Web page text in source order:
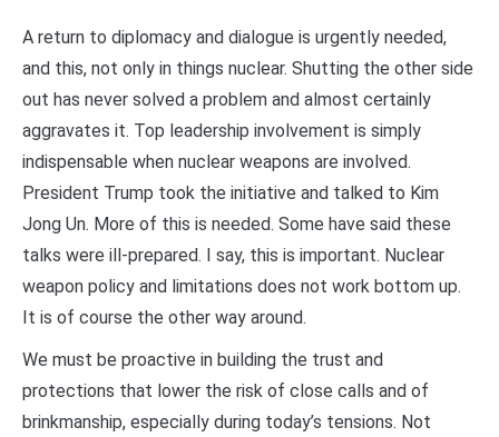
A return to diplomacy and dialogue is urgently needed,
and this, not only in things nuclear. Shutting the other side
out has never solved a problem and almost certainly
aggravates it. Top leadership involvement is simply
indispensable when nuclear weapons are involved.
President Trump took the initiative and talked to Kim
Jong Un. More of this is needed. Some have said these
talks were ill-prepared. I say, this is important. Nuclear
weapon policy and limitations does not work bottom up.
It is of course the other way around.
We must be proactive in building the trust and
protections that lower the risk of close calls and of
brinkmanship, especially during today’s tensions. Not